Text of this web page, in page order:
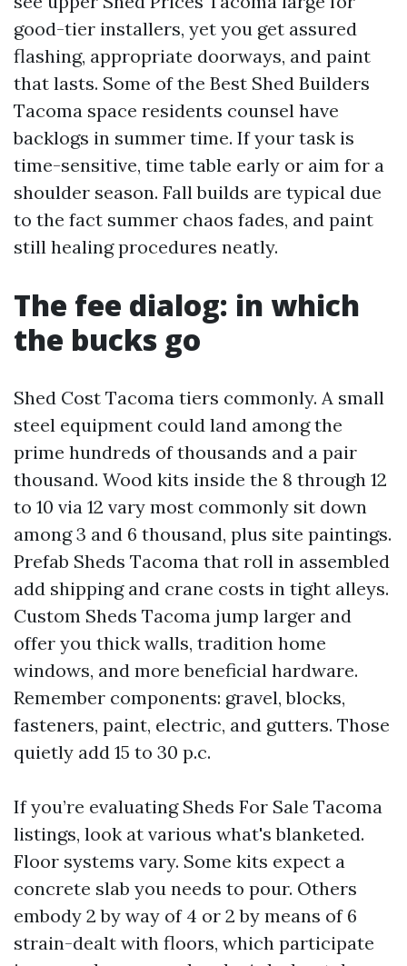
good-tier installers, yet you get assured
flashing, appropriate doorways, and paint
that lasts. Some of the Best Shed Builders
Tacoma space residents counsel have
backlogs in summer time. If your task is
time-sensitive, time table early or aim for a
shoulder season. Fall builds are typical due
to the fact summer chaos fades, and paint
still healing procedures neatly.
The fee dialog: in which
the bucks go
Shed Cost Tacoma tiers commonly. A small
steel equipment could land among the
prime hundreds of thousands and a pair
thousand. Wood kits inside the 8 through 12
to 10 via 12 vary most commonly sit down
among 3 and 6 thousand, plus site paintings.
Prefab Sheds Tacoma that roll in assembled
add shipping and crane costs in tight alleys.
Custom Sheds Tacoma jump larger and
offer you thick walls, tradition home
windows, and more beneficial hardware.
Remember components: gravel, blocks,
fasteners, paint, electric, and gutters. Those
quietly add 15 to 30 p.c.
If you’re evaluating Sheds For Sale Tacoma
listings, look at various what's blanketed.
Floor systems vary. Some kits expect a
concrete slab you needs to pour. Others
embody 2 by way of 4 or 2 by means of 6
strain-dealt with floors, which participate